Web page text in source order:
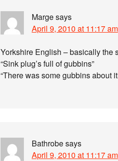
Margesays
April 9, 2010 at 11:17 am
Yorkshire English – basically the
“Sink plug’s full of gubbins”
“There was some gubbins about
Bathrobesays
April 9, 2010 at 11:17 am